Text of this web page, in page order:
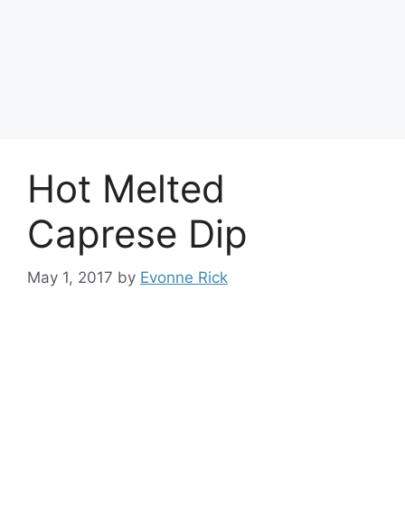
Hot Melted
Caprese Dip
May 1, 2017 by Evonne Rick